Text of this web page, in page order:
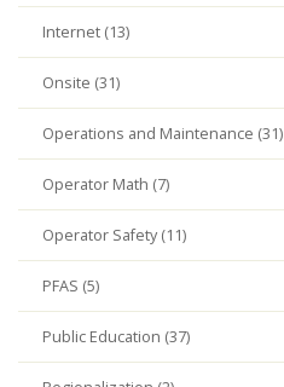
Internet (13)
Onsite (31)
Operations and Maintenance (31)
Operator Math (7)
Operator Safety (11)
PFAS (5)
Public Education (37)